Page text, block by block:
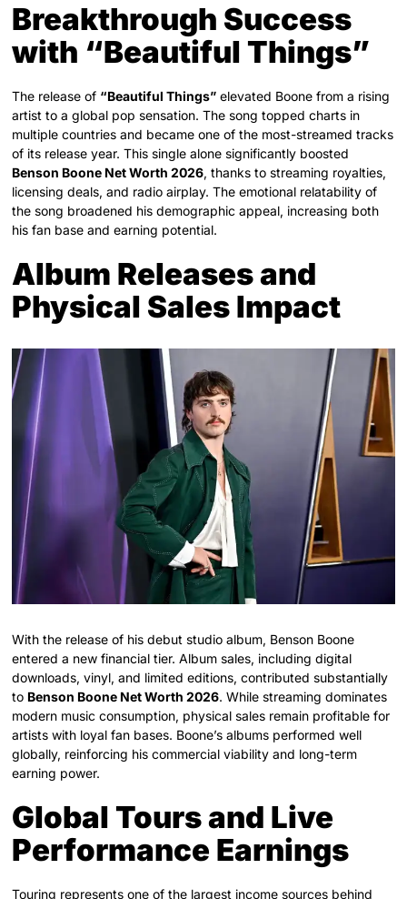
Breakthrough Success
with “Beautiful Things”
The release of “Beautiful Things” elevated Boone from a rising
artist to a global pop sensation. The song topped charts in
multiple countries and became one of the most-streamed tracks
of its release year. This single alone significantly boosted
Benson Boone Net Worth 2026, thanks to streaming royalties,
licensing deals, and radio airplay. The emotional relatability of
the song broadened his demographic appeal, increasing both
his fan base and earning potential.
Album Releases and
Physical Sales Impact
With the release of his debut studio album, Benson Boone
entered a new financial tier. Album sales, including digital
downloads, vinyl, and limited editions, contributed substantially
to Benson Boone Net Worth 2026. While streaming dominates
modern music consumption, physical sales remain profitable for
artists with loyal fan bases. Boone’s albums performed well
globally, reinforcing his commercial viability and long-term
earning power.
Global Tours and Live
Performance Earnings
Touring represents one of the largest income sources behind